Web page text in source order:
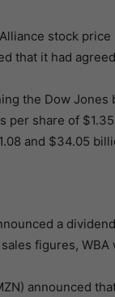
stock
that it had
the Dow Jones
per share of
and $34.05
a
figures,
announced